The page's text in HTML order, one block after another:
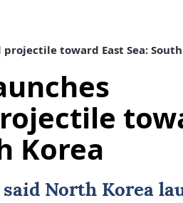
toward East Sea:
Korea
North Korea